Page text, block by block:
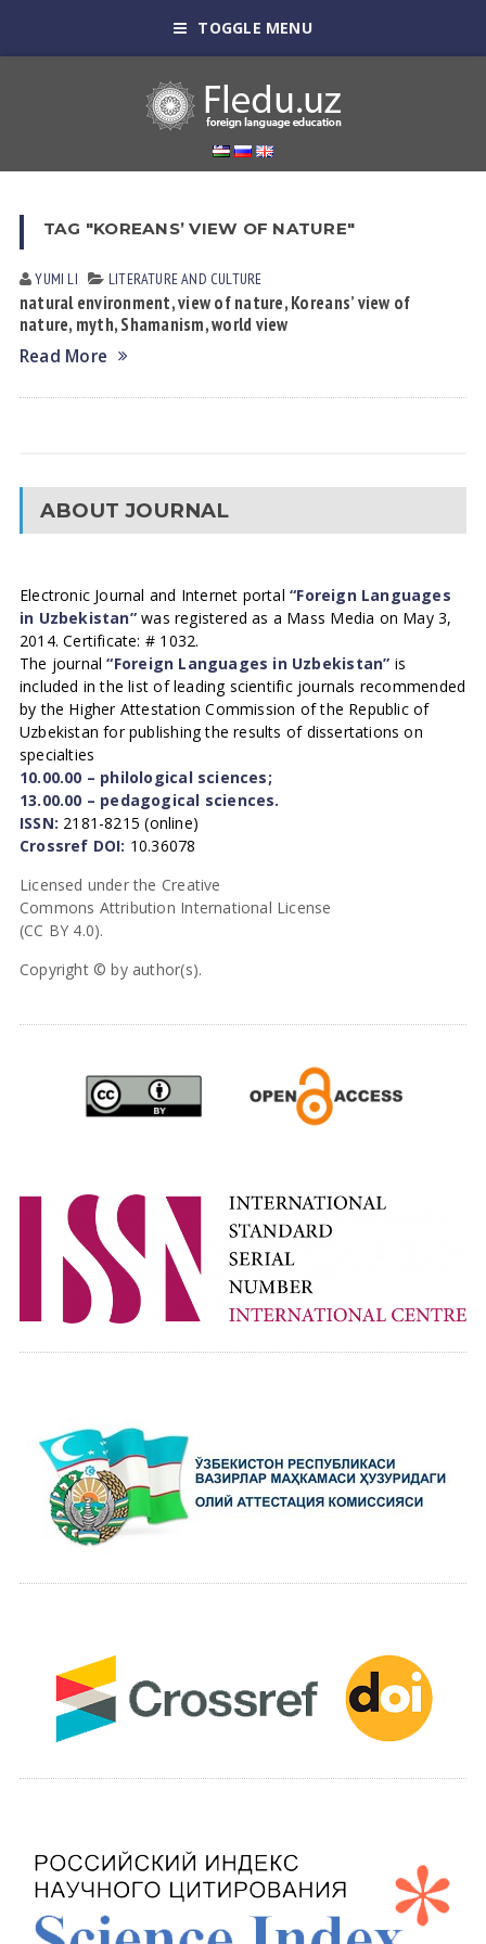
TOGGLE MENU
TAG "KOREANS’ VIEW OF NATURE"
YUMI LI LITERATURE AND CULTURE
natural environment, view of nature, Koreans’ view of
nature, myth, Shamanism, world view
Read More
ABOUT JOURNAL
Electronic Journal and Internet portal“Foreign Languages
in Uzbekistan”was registered as a Mass Media on May 3,
2014. Certificate: # 1032.
The journal“Foreign Languages in Uzbekistan” is
included in the list of leading scientific journals recommended
by the Higher Attestation Commission of the Republic of
Uzbekistan for publishing the results of dissertations on
specialties
10.00.00 – philological sciences;
13.00.00 – pedagogical sciences.
ISSN: 2181-8215 (online)
Crossref DOI: 10.36078
Licensed under the Creative
Commons Attribution International License
(CC BY 4.0).
Copyright © by author(s).